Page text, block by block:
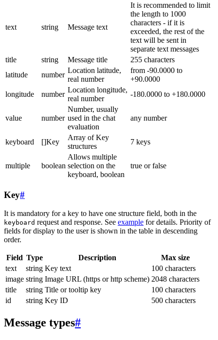
text string Message text
It is recommended to limit
the length to 1000
characters - if it is
exceeded, the rest of the
text will be sent in
separate text messages
title
string Message title
255 characters
latitude
number
Location latitude,
real number
from -90.0000 to
+90.0000
longitude
number
Location longitude,
real number
-180.0000 to +180.0000
value number
Number, usually
used in the chat
evaluation
any number
keyboard []Key
Array of Key
structures
7 keys
multiple boolean
Allows multiple
selection on the
keyboard, boolean
true or false
Key#
It is mandatory for a key to have one structure field, both in the
keyboard request and response. See example for details. Priority of
fields for display to the user is shown in the table in descending
order.
Field Type Description
Max size
text
string Key text
100 characters
image string Image URL (https or http scheme) 2048 characters
title
string Title or tooltip key
100 characters
id
string Key ID 500 characters
Message types#